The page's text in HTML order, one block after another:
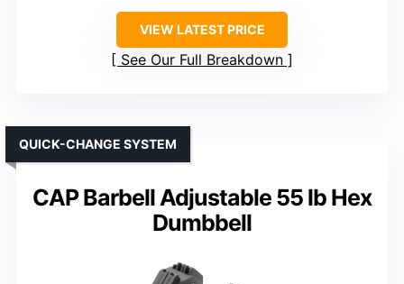
VIEW LATEST PRICE
See Our Full Breakdown
CAP Barbell Adjustable 55 lb Hex
Dumbbell
QUICK-CHANGE SYSTEM